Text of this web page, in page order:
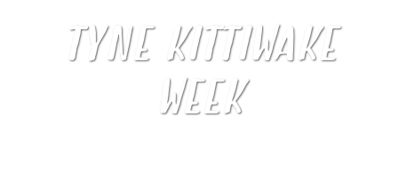
TYNE KITTIWAKE
WEEK